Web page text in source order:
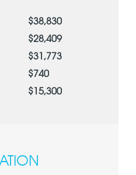
$38,830
$28,409
$31,773
$740
$15,300